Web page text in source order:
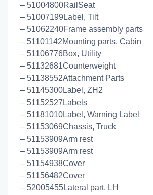
– 51004800RailSeat
– 51007199Label, Tilt
– 51062240Frame assembly parts
– 51101142Mounting parts, Cabin
– 51106776Box, Utility
– 51132681Counterweight
– 51138552Attachment Parts
– 51145300Label, ZH2
– 51152527Labels
– 51181010Label, Warning Label
– 51153069Chassis, Truck
– 51153909Arm rest
– 51153909Arm rest
– 51154938Cover
– 51156482Cover
– 52005455Lateral part, LH